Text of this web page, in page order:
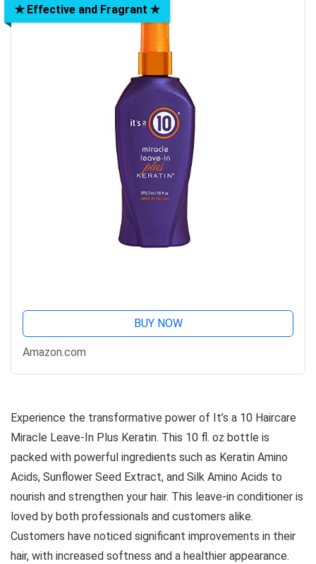
✯ Effective and Fragrant ✯
BUY NOW
Amazon.com
Experience the transformative power of It’s a 10 Haircare
Miracle Leave-In Plus Keratin. This 10 fl. oz bottle is
packed with powerful ingredients such as Keratin Amino
Acids, Sunflower Seed Extract, and Silk Amino Acids to
nourish and strengthen your hair. This leave-in conditioner is
loved by both professionals and customers alike.
Customers have noticed significant improvements in their
hair, with increased softness and a healthier appearance.